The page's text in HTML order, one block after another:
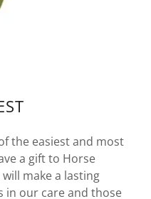
the easiest and most
a gift to Horse
make a lasting
in our care and those